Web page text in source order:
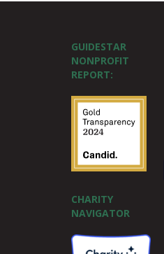
GUIDESTAR
NONPROFIT
REPORT:
CHARITY
NAVIGATOR